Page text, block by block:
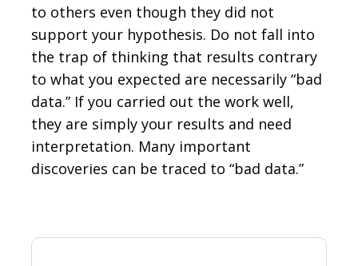
to others even though they did not
support your hypothesis. Do not fall into
the trap of thinking that results contrary
to what you expected are necessarily “bad
data.” If you carried out the work well,
they are simply your results and need
interpretation. Many important
discoveries can be traced to “bad data.”